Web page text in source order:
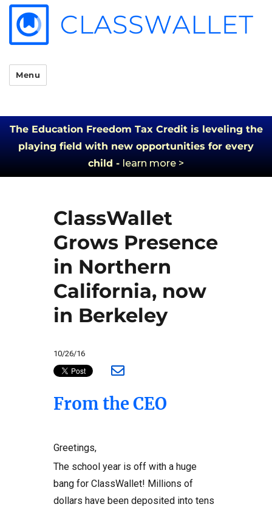
Menu
The Education Freedom Tax Credit is leveling the
playing field with new opportunities for every
child - learn more >
ClassWallet
Grows Presence
in Northern
California, now
in Berkeley
10/26/16
From the CEO
Greetings,
The school year is off with a huge
bang for ClassWallet! Millions of
dollars have been deposited into tens